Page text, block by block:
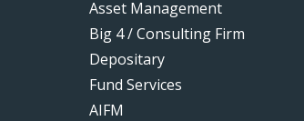
Asset Management
Big 4 / Consulting Firm
Depositary
Fund Services
AIFM